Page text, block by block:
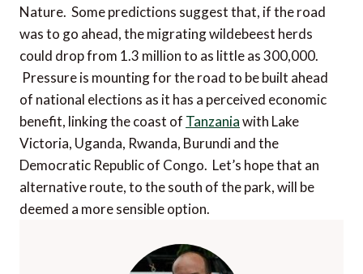
Nature. Some predictions suggest that, if the road
was to go ahead, the migrating wildebeest herds
could drop from 1.3 million to as little as 300,000.
Pressure is mounting for the road to be built ahead
of national elections as it has a perceived economic
benefit, linking the coast of Tanzaniawith Lake
Victoria, Uganda, Rwanda, Burundi and the
Democratic Republic of Congo. Let’s hope that an
alternative route, to the south of the park, will be
deemed a more sensible option.